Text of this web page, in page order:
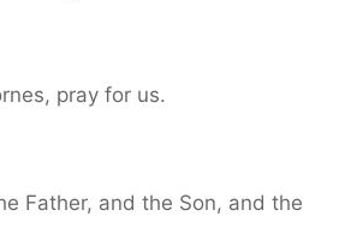
pray for us.
Father, and the Son, and the